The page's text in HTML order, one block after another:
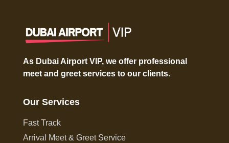
As Dubai Airport VIP, we offer professional
meet and greet services to our clients.
Our Services
Fast Track
Arrival Meet & Greet Service